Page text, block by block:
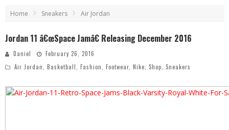
Home Sneakers Air Jordan
Jordan 11 â€œSpace Jamâ€ Releasing December 2016
Daniel
February 26, 2016
Air Jordan
Basketball Fashion Footwear Nike Shop Sneakers